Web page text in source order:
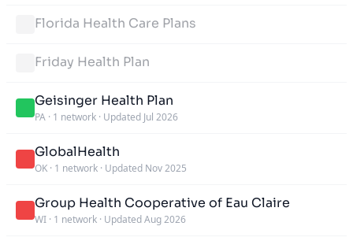
Florida Health Care Plans
Friday Health Plan
Geisinger Health Plan
PA · 1 network · Updated Jul 2026
GlobalHealth
OK · 1 network · Updated Nov 2025
Group Health Cooperative of Eau Claire
WI · 1 network · Updated Aug 2026